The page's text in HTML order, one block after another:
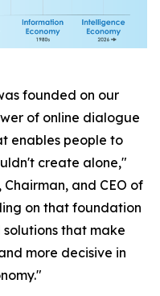
founded on our
of online dialogue
enables people to
create alone,"
and CEO of
on that foundation
that make
more decisive in